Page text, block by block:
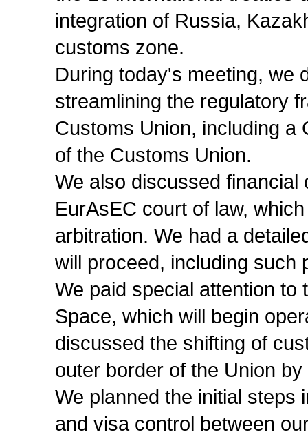
integration of Russia,
customs zone.
During today's meeting, we
streamlining the regulatory
Customs Union, including a
of the Customs Union.
We also discussed
EurAsEC court of law,
arbitration. We had a
will proceed, including such
We paid special attention to
Space, which will begin
discussed the shifting of
outer border of the Union
We planned the initial steps
and visa control between